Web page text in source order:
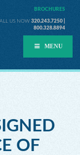
BROCHURES
US NOW 320.243.7250 |
800.328.8894
MENU
OF